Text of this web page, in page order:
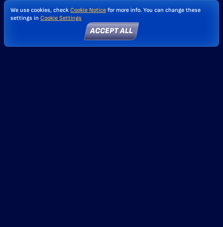
We use cookies, check Cookie Notice for more info. You can change these
settings in Cookie Settings
ACCEPT ALL